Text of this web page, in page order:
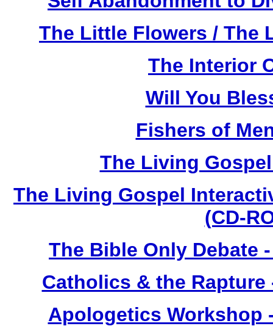
The Little Flowers / The
The Interior
Will You
Fishers of
The Living Gospel
The Living Gospel
(CD-
The Bible Only Debate
Catholics & the Rapture
Apologetics Workshop